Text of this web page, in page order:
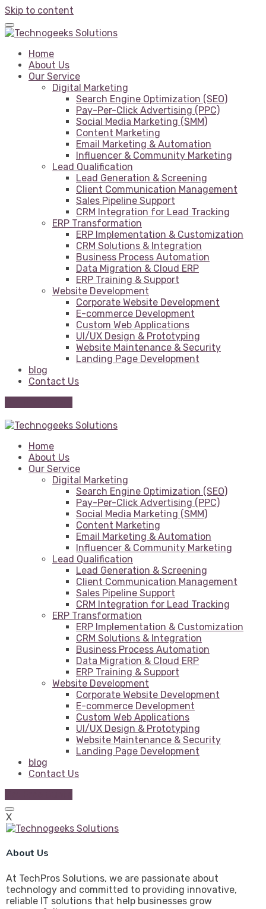
Skip to content
Home
About Us
Our Service
Digital Marketing
Search Engine Optimization (SEO)
Pay-Per-Click Advertising (PPC)
Social Media Marketing (SMM)
Content Marketing
Email Marketing & Automation
Influencer & Community Marketing
Lead Qualification
Lead Generation & Screening
Client Communication Management
Sales Pipeline Support
CRM Integration for Lead Tracking
ERP Transformation
ERP Implementation & Customization
CRM Solutions & Integration
Business Process Automation
Data Migration & Cloud ERP
ERP Training & Support
Website Development
Corporate Website Development
E-commerce Development
Custom Web Applications
UI/UX Design & Prototyping
Website Maintenance & Security
Landing Page Development
blog
Contact Us
Home
About Us
Our Service
Digital Marketing
Search Engine Optimization (SEO)
Pay-Per-Click Advertising (PPC)
Social Media Marketing (SMM)
Content Marketing
Email Marketing & Automation
Influencer & Community Marketing
Lead Qualification
Lead Generation & Screening
Client Communication Management
Sales Pipeline Support
CRM Integration for Lead Tracking
ERP Transformation
ERP Implementation & Customization
CRM Solutions & Integration
Business Process Automation
Data Migration & Cloud ERP
ERP Training & Support
Website Development
Corporate Website Development
E-commerce Development
Custom Web Applications
UI/UX Design & Prototyping
Website Maintenance & Security
Landing Page Development
blog
Contact Us
X
About Us
At TechPros Solutions, we are passionate about
technology and committed to providing innovative,
reliable IT solutions that help businesses grow